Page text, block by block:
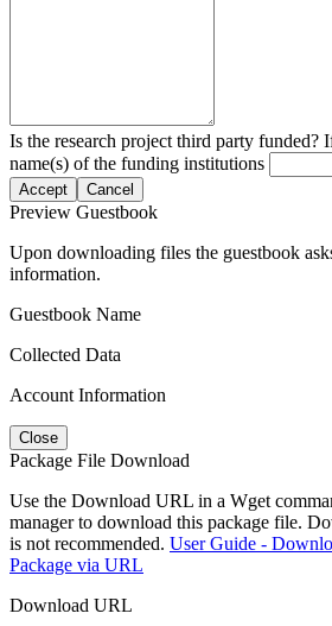
Is the research project third party funded?
name(s) of the funding institutions
Accept Cancel
Preview Guestbook
Upon downloading files the guestbook
information.
Guestbook Name
Collected Data
Account Information
Close
Package File Download
Use the Download URL in a Wget
manager to download this package file.
is not recommended. User Guide -
Package via URL
Download URL